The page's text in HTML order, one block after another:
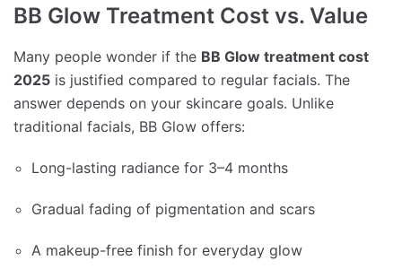
BB Glow Treatment Cost vs. Value
Many people wonder if the BB Glow treatment cost
2025 is justified compared to regular facials. The
answer depends on your skincare goals. Unlike
traditional facials, BB Glow offers:
Long-lasting radiance for 3–4 months
Gradual fading of pigmentation and scars
A makeup-free finish for everyday glow